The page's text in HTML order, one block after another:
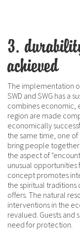
3.
achieved
The implementation
SWD and SWG has a
combines economic,
region are made
economically
the same time, one
bring people
the aspect of
unusual
concept promotes
the spiritual traditions
offers. The natural
interventions in the
revalued. Guests and
need for protection.